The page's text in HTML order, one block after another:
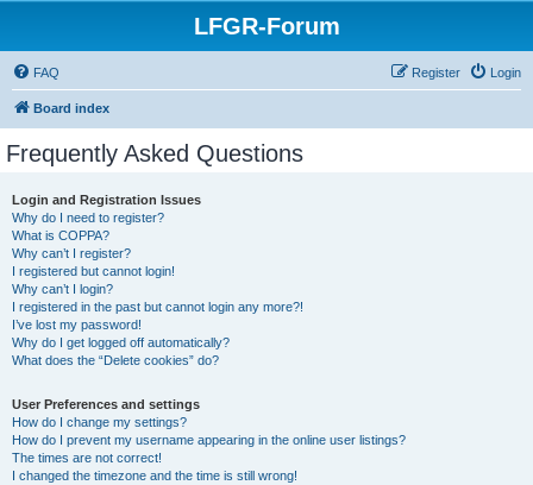
LFGR-Forum
FAQ Login
Register
Board index
Frequently Asked Questions
Login and Registration Issues
Why do I need to register?
What is COPPA?
Why can’t I register?
I registered but cannot login!
Why can’t I login?
I registered in the past but cannot login any more?!
I’ve lost my password!
Why do I get logged off automatically?
What does the “Delete cookies” do?
User Preferences and settings
How do I change my settings?
How do I prevent my username appearing in the online user listings?
The times are not correct!
I changed the timezone and the time is still wrong!